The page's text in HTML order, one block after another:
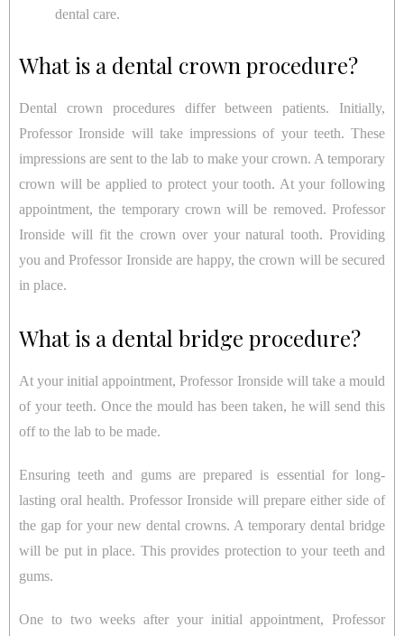
dental care.
What is a dental crown procedure?
Dental crown procedures differ between patients. Initially,
Professor Ironside will take impressions of your teeth. These
impressions are sent to the lab to make your crown. A temporary
crown will be applied to protect your tooth. At your following
appointment, the temporary crown will be removed. Professor
Ironside will fit the crown over your natural tooth. Providing
you and Professor Ironside are happy, the crown will be secured
in place.
What is a dental bridge procedure?
At your initial appointment, Professor Ironside will take a mould
of your teeth. Once the mould has been taken, he will send this
off to the lab to be made.
Ensuring teeth and gums are prepared is essential for long-
lasting oral health. Professor Ironside will prepare either side of
the gap for your new dental crowns. A temporary dental bridge
will be put in place. This provides protection to your teeth and
gums.
One to two weeks after your initial appointment, Professor